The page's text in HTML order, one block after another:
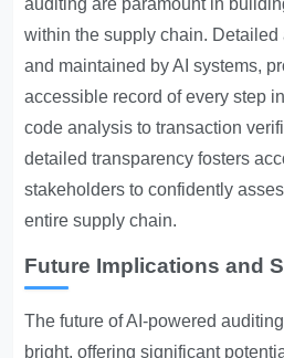
auditing are paramount in
within the supply chain. Detailed
and maintained by AI systems,
accessible record of every step
code analysis to transaction
detailed transparency fosters
stakeholders to confidently
entire supply chain.
Future Implications and
The future of AI-powered
bright, offering significant